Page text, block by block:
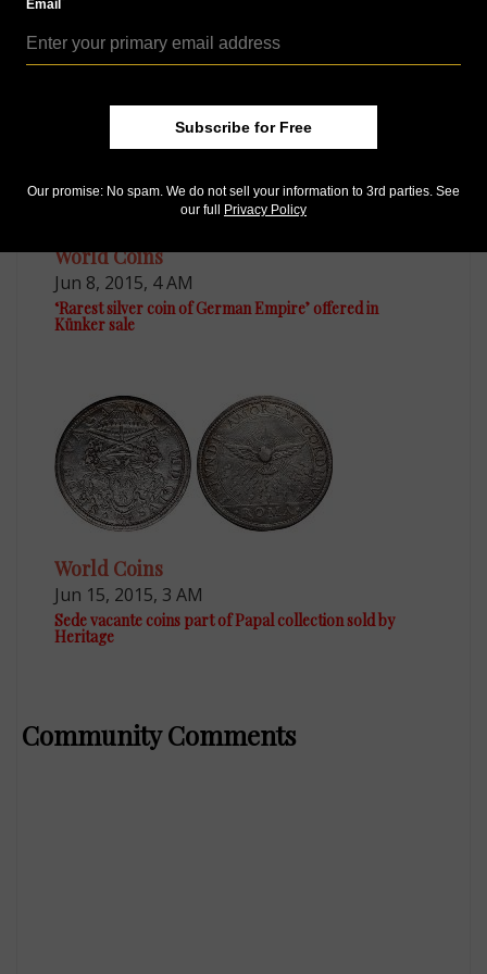
Allen Berman
World Coins
Jun 8, 2015, 4 AM
‘Rarest silver coin of German Empire’ offered in
Künker sale
World Coins
Jun 15, 2015, 3 AM
Sede vacante coins part of Papal collection sold by
Heritage
Community Comments
Email
Subscribe for Free
Our promise: No spam. We do not sell your information to 3rd parties. See
our full Privacy Policy